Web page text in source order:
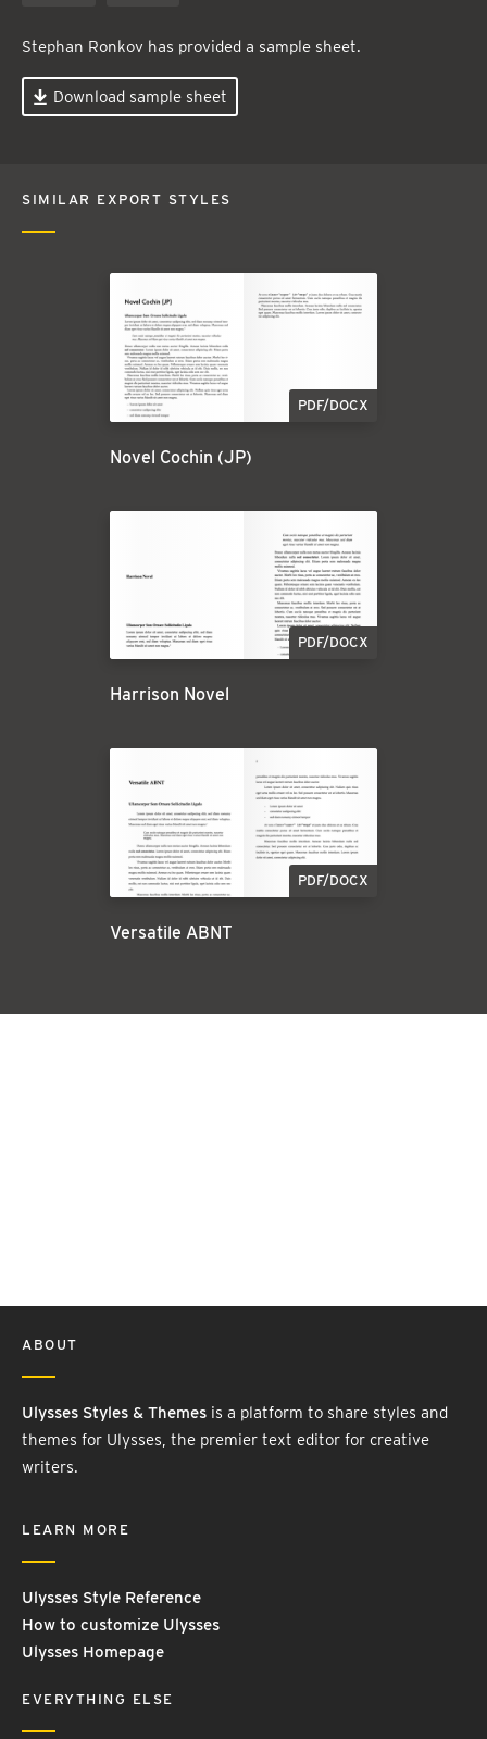
Stephan Ronkov has provided a sample sheet.
Download sample sheet
SIMILAR EXPORT STYLES
PDF/DOCX
Novel Cochin (JP)
PDF/DOCX
Harrison Novel
PDF/DOCX
Versatile ABNT
ABOUT
Ulysses Styles & Themes is a platform to share styles and
themes for Ulysses, the premier text editor for creative
writers.
LEARN MORE
Ulysses Style Reference
How to customize Ulysses
Ulysses Homepage
EVERYTHING ELSE